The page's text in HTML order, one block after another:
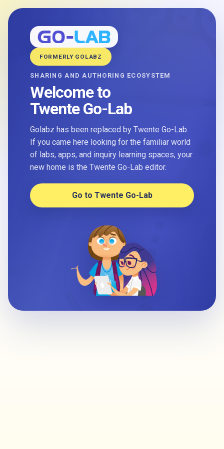
FORMERLY GOLABZ
SHARING AND AUTHORING ECOSYSTEM
Welcome to
Twente Go-Lab
Golabz has been replaced by Twente Go-Lab.
If you came here looking for the familiar world
of labs, apps, and inquiry learning spaces, your
new home is the Twente Go-Lab editor.
Go to Twente Go-Lab